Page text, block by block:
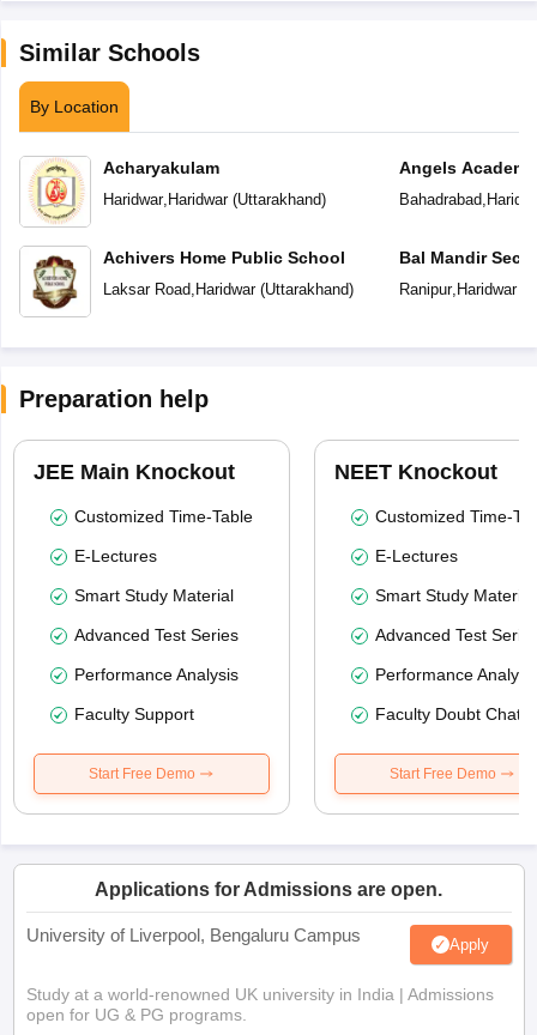
Similar Schools
By Location
Acharyakulam
Haridwar, Haridwar(Uttarakhand)
Achivers Home Public School
Laksar Road, Haridwar(Uttarakhand)
Angels
Bahadrabad,
Bal Mandir
Ranipur, Haridwar(
Preparation help
JEE Main Knockout
Customized Time-Table
E-Lectures
Smart Study Material
Advanced Test Series
Performance Analysis
Faculty Support
Start Free Demo
NEET Knockout
Customized Time-
E-Lectures
Smart Study Material
Advanced Test
Performance
Faculty Doubt Chat
Start Free Demo
Applications for Admissions are open.
University of Liverpool, Bengaluru Campus Apply
Study at a world-renowned UK university in India | Admissions
open for UG & PG programs.